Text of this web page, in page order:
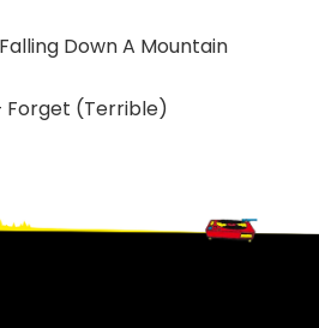
Down A Mountain
Forget (Terrible)